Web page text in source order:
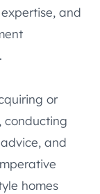
and
or
conducting
and
homes